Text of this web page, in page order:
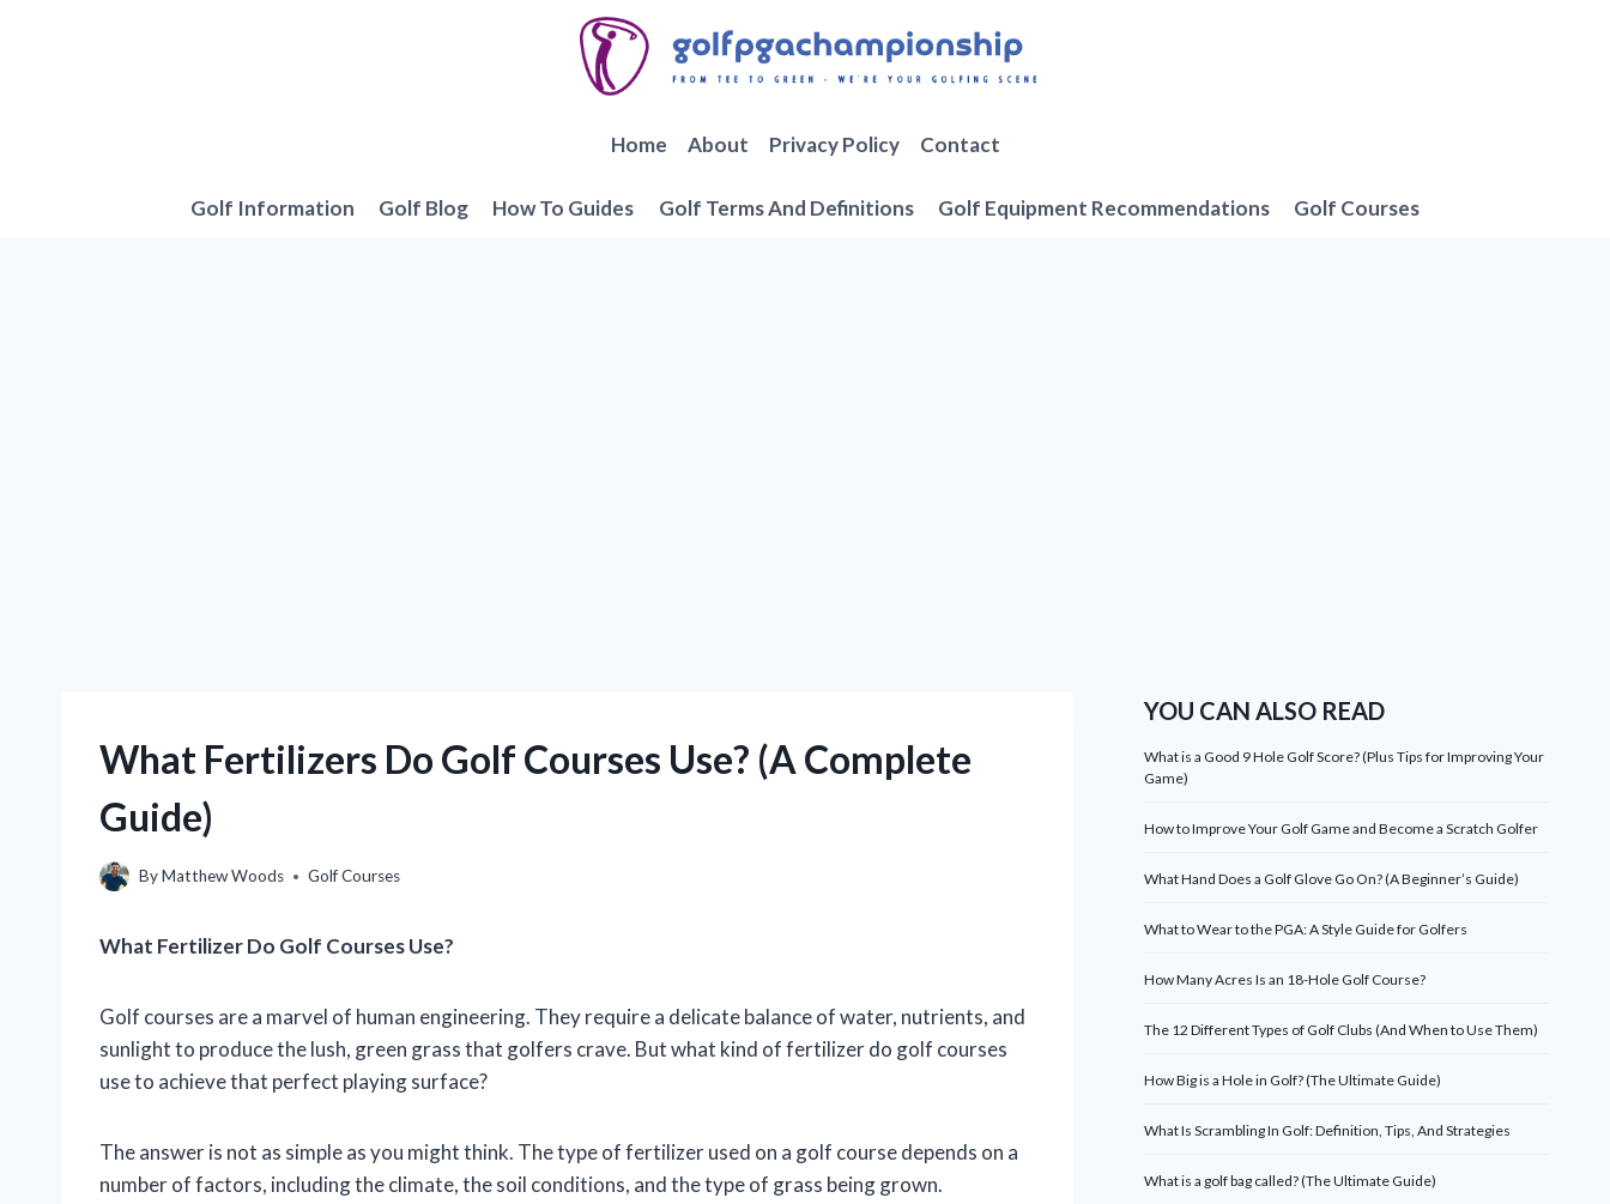
Home About Privacy Policy Contact
Golf Information Golf Blog How To Guides Golf Terms And Definitions Golf Equipment Recommendations Golf Courses
What Fertilizers Do Golf Courses Use? (A Complete
Guide)
ByMatthew Woods Golf Courses
What Fertilizer Do Golf Courses Use?
Golf courses are a marvel of human engineering. They require a delicate balance of water, nutrients, and
sunlight to produce the lush, green grass that golfers crave. But what kind of fertilizer do golf courses
use to achieve that perfect playing surface?
The answer is not as simple as you might think. The type of fertilizer used on a golf course depends on a
number of factors, including the climate, the soil conditions, and the type of grass being grown.
YOU CAN ALSO READ
What is a Good 9 Hole Golf Score? (Plus Tips for Improving Your
Game)
How to Improve Your Golf Game and Become a Scratch Golfer
What Hand Does a Golf Glove Go On? (A Beginner’s Guide)
What to Wear to the PGA: A Style Guide for Golfers
How Many Acres Is an 18-Hole Golf Course?
The 12 Different Types of Golf Clubs (And When to Use Them)
How Big is a Hole in Golf? (The Ultimate Guide)
What Is Scrambling In Golf: Definition, Tips, And Strategies
What is a golf bag called? (The Ultimate Guide)